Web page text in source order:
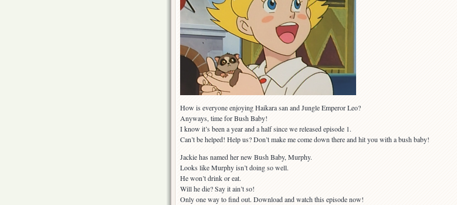
How is everyone enjoying Haikara san and Jungle Emperor Leo?
Anyways, time for Bush Baby!
I know it’s been a year and a half since we released episode 1.
Can’t be helped! Help us? Don’t make me come down there and hit you with a bush baby!
Jackie has named her new Bush Baby, Murphy.
Looks like Murphy isn’t doing so well.
He won’t drink or eat.
Will he die? Say it ain’t so!
Only one way to find out. Download and watch this episode now!